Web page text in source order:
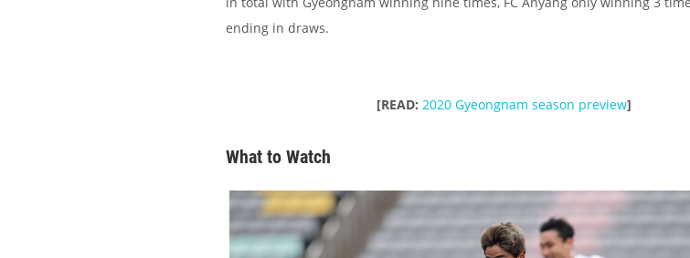
ending in draws.
[READ: 2020 Gyeongnam season preview]
What to Watch